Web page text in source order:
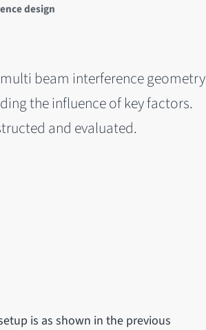
design
beam interference geometry
the influence of key factors.
and evaluated.
is as shown in the previous